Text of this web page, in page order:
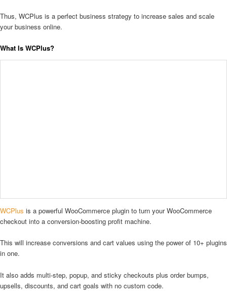
Thus, WCPlus is a perfect business strategy to increase sales and scale
your business online.
What Is WCPlus?
WCPlus is a powerful WooCommerce plugin to turn your WooCommerce
checkout into a conversion-boosting profit machine.
This will increase conversions and cart values using the power of 10+ plugins
in one.
It also adds multi-step, popup, and sticky checkouts plus order bumps,
upsells, discounts, and cart goals with no custom code.